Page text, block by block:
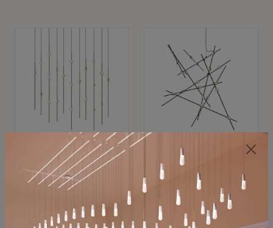
SONNEMAN
Constellation®
$11,800
SKU: 2016.38C-27
SONNEMAN
Constellation®
Chandelier
$8,670
SKU: 2152.33C-27